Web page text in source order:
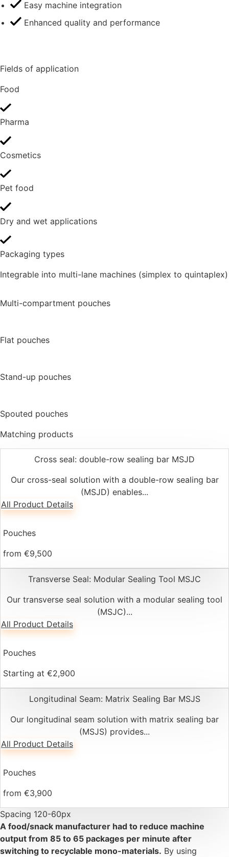
Easy machine integration
Enhanced quality and performance
Fields of application
Food
Pharma
Cosmetics
Pet food
Dry and wet applications
Packaging types
Integrable into multi-lane machines (simplex to quintaplex)
Multi-compartment pouches
Flat pouches
Stand-up pouches
Spouted pouches
Matching products
Cross seal: double-row sealing bar MSJD
Our cross-seal solution with a double-row sealing bar
(MSJD) enables...
All Product Details
Pouches
from €9,500
Transverse Seal: Modular Sealing Tool MSJC
Our transverse seal solution with a modular sealing tool
(MSJC)...
All Product Details
Pouches
Starting at €2,900
Longitudinal Seam: Matrix Sealing Bar MSJS
Our longitudinal seam solution with matrix sealing bar
(MSJS) provides...
All Product Details
Pouches
from €3,900
Spacing 120-60px
A food/snack manufacturer had to reduce machine
output from 85 to 65 packages per minute after
switching to recyclable mono-materials. By using